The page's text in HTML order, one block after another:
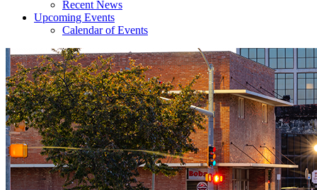
Recent News
Upcoming Events
Calendar of Events